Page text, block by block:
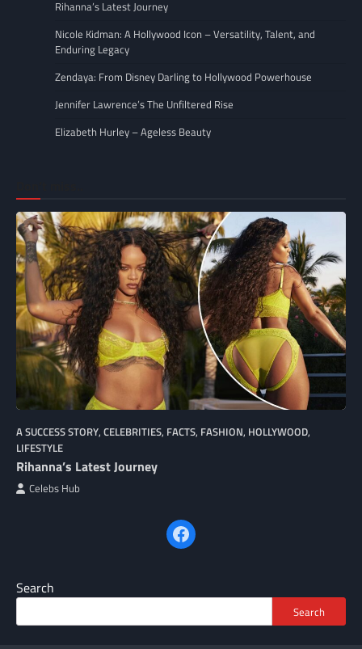
Rihanna’s Latest Journey
Nicole Kidman: A Hollywood Icon – Versatility, Talent, and
Enduring Legacy
Zendaya: From Disney Darling to Hollywood Powerhouse
Jennifer Lawrence’s The Unfiltered Rise
Elizabeth Hurley – Ageless Beauty
A SUCCESS STORY, CELEBRITIES, FACTS, FASHION, HOLLYWOOD,
LIFESTYLE
Rihanna’s Latest Journey
Celebs Hub
Facebook
Search
Search